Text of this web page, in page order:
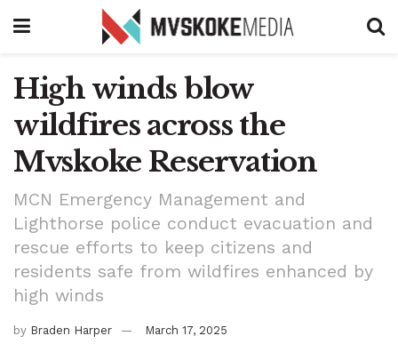
High winds blow
wildfires across the
Mvskoke Reservation
MCN Emergency Management and
Lighthorse police conduct evacuation and
rescue efforts to keep citizens and
residents safe from wildfires enhanced by
high winds
by Braden Harper March 17, 2025